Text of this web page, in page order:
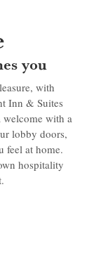
you
with
Inn & Suites
welcome with a
lobby doors,
feel at home.
hospitality